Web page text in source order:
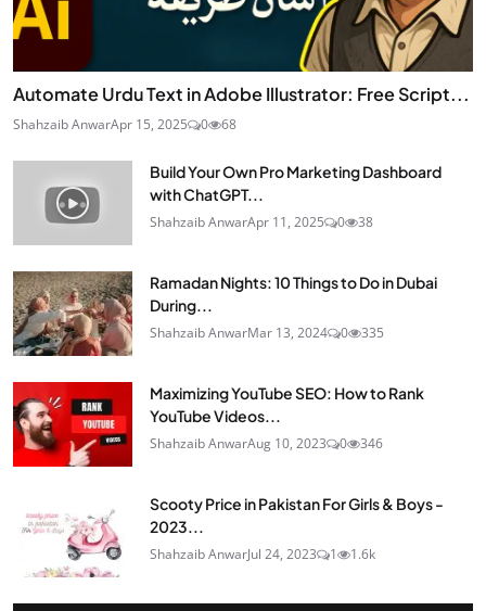
Automate Urdu Text in Adobe Illustrator: Free Script...
Shahzaib AnwarApr 15, 2025 0 68
Build Your Own Pro Marketing Dashboard
with ChatGPT...
Shahzaib AnwarApr 11, 2025 0 38
Ramadan Nights: 10 Things to Do in Dubai
During...
Shahzaib AnwarMar 13, 2024 0 335
Maximizing YouTube SEO: How to Rank
YouTube Videos...
Shahzaib AnwarAug 10, 2023 0 346
Scooty Price in Pakistan For Girls & Boys -
2023...
Shahzaib AnwarJul 24, 2023 1 1.6k